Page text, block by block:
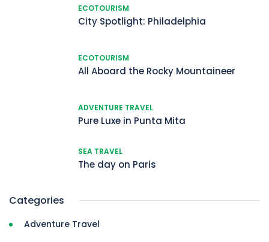
ECOTOURISM
City Spotlight: Philadelphia
ECOTOURISM
All Aboard the Rocky Mountaineer
ADVENTURE TRAVEL
Pure Luxe in Punta Mita
SEA TRAVEL
The day on Paris
Categories
Adventure Travel